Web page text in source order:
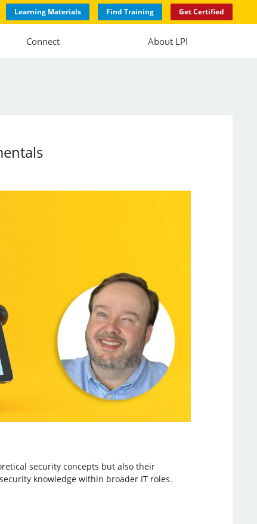
Learning Materials Find Training Get Certified
Connect About LPI
security concepts but also their
knowledge within broader IT roles.